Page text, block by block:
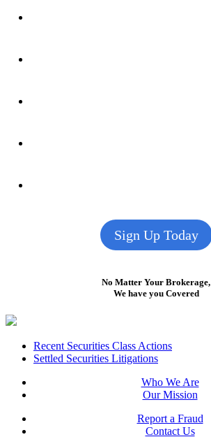
Sign Up Today
No Matter Your Brokerage,
We have you Covered
FooterRecent Securities Class Actions
Settled Securities Litigations
Who We Are
Our Mission
Report a Fraud
Contact Us